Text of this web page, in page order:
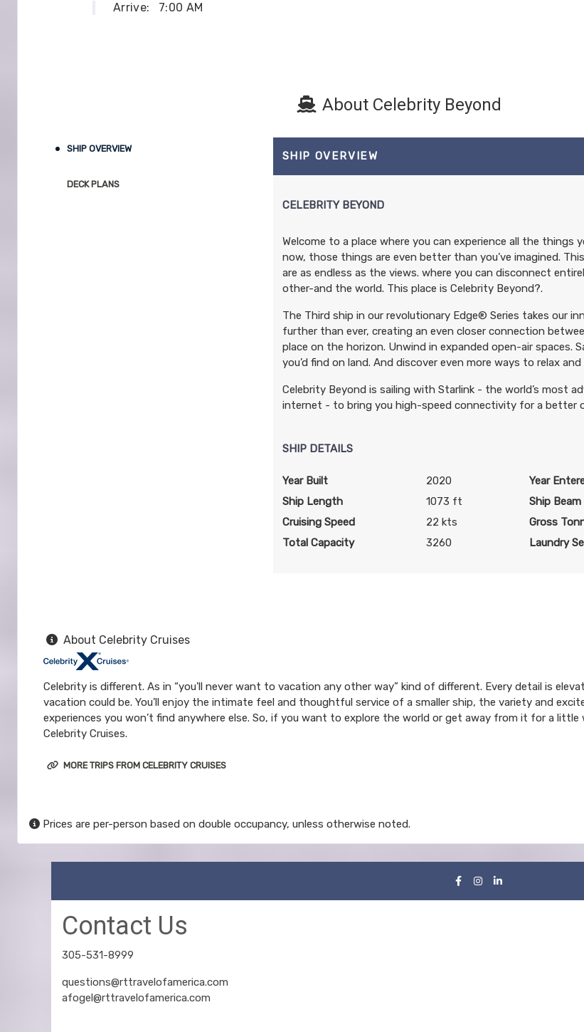
Arrive: 7:00 AM
About Celebrity Beyond
SHIP OVERVIEW
DECK PLANS
SHIP OVERVIEW
CELEBRITY BEYOND
Welcome to a place where you can experience all the things
now, those things are even better than you’ve imagined.
are as endless as the views. where you can disconnect
other-and the world. This place is Celebrity Beyond?.
The Third ship in our revolutionary Edge® Series takes our
further than ever, creating an even closer connection
place on the horizon. Unwind in expanded open-air spaces.
you’d find on land. And discover even more ways to relax and
Celebrity Beyond is sailing with Starlink - the world’s most
internet - to bring you high-speed connectivity for a better
SHIP DETAILS
Year Built 2020 Year
Ship Length
1073 ft Ship Beam
Cruising Speed
22 kts Gross
Total Capacity
3260 Laundry
About Celebrity Cruises
Celebrity is different. As in “you'll never want to vacation any other way” kind of different. Every detail is
vacation could be. You’ll enjoy the intimate feel and thoughtful service of a smaller ship, the variety and
experiences you won’t find anywhere else. So, if you want to explore the world or get away from it for a little
Celebrity Cruises.
MORE TRIPS FROM CELEBRITY CRUISES
Prices are per-person based on double occupancy, unless otherwise noted.
Contact Us
305-531-8999
questions@rttravelofamerica.com
afogel@rttravelofamerica.com